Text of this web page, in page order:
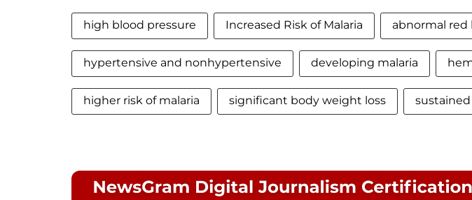
high blood pressure Increased Risk of Malaria abnormal red
hypertensive and nonhypertensive developing malaria
higher risk of malaria significant body weight loss